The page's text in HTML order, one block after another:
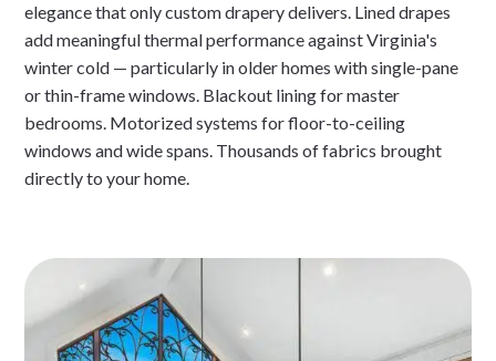
elegance that only custom drapery delivers. Lined drapes
add meaningful thermal performance against Virginia's
winter cold — particularly in older homes with single-pane
or thin-frame windows. Blackout lining for master
bedrooms. Motorized systems for floor-to-ceiling
windows and wide spans. Thousands of fabrics brought
directly to your home.